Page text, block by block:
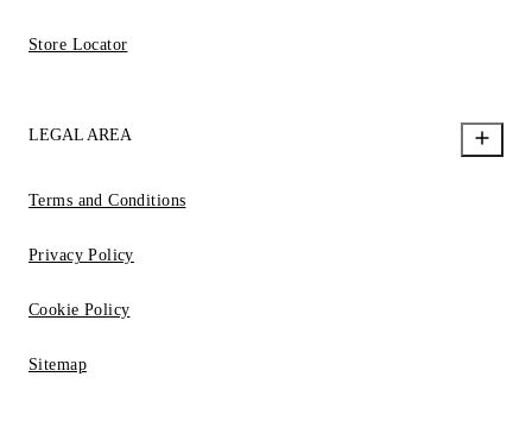
Store Locator
LEGAL AREA
Terms and Conditions
Privacy Policy
Cookie Policy
Sitemap